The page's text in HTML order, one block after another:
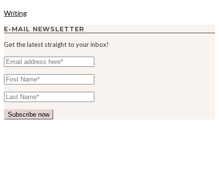
Writing
E-MAIL NEWSLETTER
Get the latest straight to your inbox!